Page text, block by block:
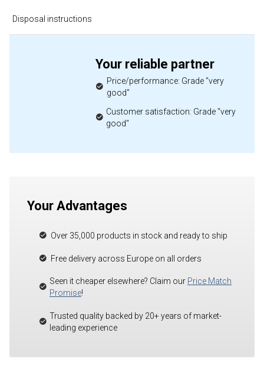
Disposal instructions
Your reliable partner
Price/performance: Grade "very
good"
Customer satisfaction: Grade "very
good"
Your Advantages
Over 35,000 products in stock and ready to ship
Free delivery across Europe on all orders
Seen it cheaper elsewhere? Claim our Price Match
Promise!
Trusted quality backed by 20+ years of market-
leading experience